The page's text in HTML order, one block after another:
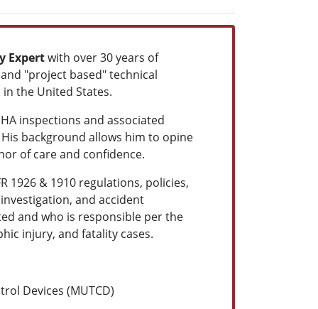
Expertwith over 30 years of
"project based" technical
the United States.
inspections and associated
background allows him to opine
of care and confidence.
1926 & 1910 regulations, policies,
and accident
and who is responsible per the
injury, and fatality cases.
Devices (MUTCD)